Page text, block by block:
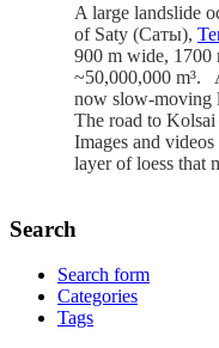
A large landslide
of Saty (Саты),
900 m wide, 1700
~50,000,000 m³.
now slow-moving
The road to
Images and
layer of loess that
Search
Search form
Categories
Tags